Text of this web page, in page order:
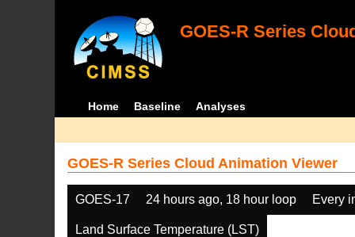
GOES-R Series
Home Baseline Analyses
GOES-R Series Cloud Animation Viewer
GOES-17 24 hours ago, 18 hour loop Every
Land Surface Temperature (LST)